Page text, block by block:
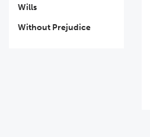
Wills
Without Prejudice